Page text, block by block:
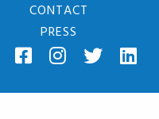
CONTACT
PRESS
YOUTUBEFACEBOOKINSTAGRAM
TWITTER